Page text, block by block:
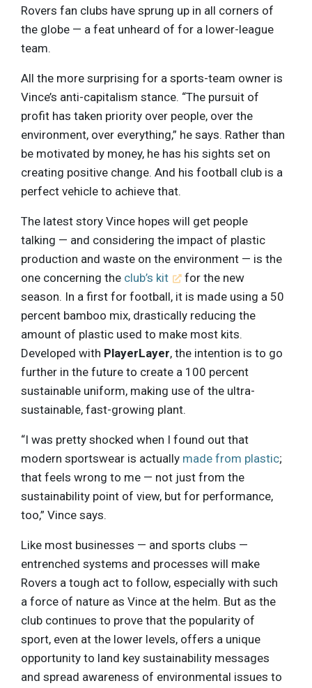
Rovers fan clubs have sprung up in all corners of
the globe — a feat unheard of for a lower-league
team.
All the more surprising for a sports-team owner is
Vince’s anti-capitalism stance. “The pursuit of
profit has taken priority over people, over the
environment, over everything,” he says. Rather than
be motivated by money, he has his sights set on
creating positive change. And his football club is a
perfect vehicle to achieve that.
The latest story Vince hopes will get people
talking — and considering the impact of plastic
production and waste on the environment — is the
one concerning the club’s kit
for the new
season. In a first for football, it is made using a 50
percent bamboo mix, drastically reducing the
amount of plastic used to make most kits.
Developed with PlayerLayer, the intention is to go
further in the future to create a 100 percent
sustainable uniform, making use of the ultra-
sustainable, fast-growing plant.
“I was pretty shocked when I found out that
modern sportswear is actually made from plastic;
that feels wrong to me — not just from the
sustainability point of view, but for performance,
too,” Vince says.
Like most businesses — and sports clubs —
entrenched systems and processes will make
Rovers a tough act to follow, especially with such
a force of nature as Vince at the helm. But as the
club continues to prove that the popularity of
sport, even at the lower levels, offers a unique
opportunity to land key sustainability messages
and spread awareness of environmental issues to